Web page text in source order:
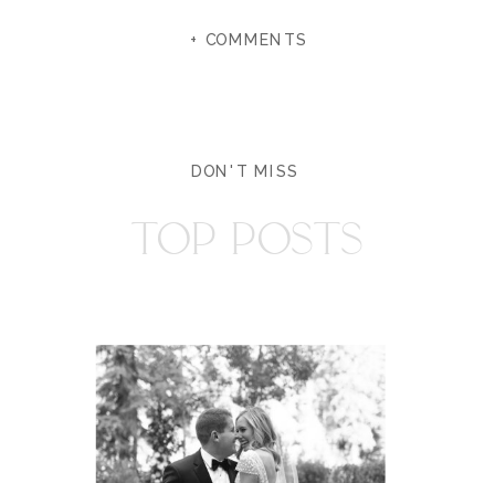
+ COMMENTS
DON'T MISS
TOP POSTS